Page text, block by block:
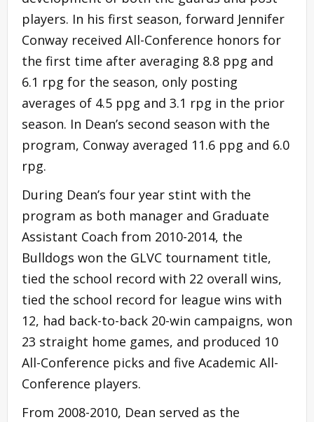
players. In his first season, forward Jennifer
Conway received All-Conference honors for
the first time after averaging 8.8 ppg and
6.1 rpg for the season, only posting
averages of 4.5 ppg and 3.1 rpg in the prior
season. In Dean’s second season with the
program, Conway averaged 11.6 ppg and 6.0
rpg.
During Dean’s four year stint with the
program as both manager and Graduate
Assistant Coach from 2010-2014, the
Bulldogs won the GLVC tournament title,
tied the school record with 22 overall wins,
tied the school record for league wins with
12, had back-to-back 20-win campaigns, won
23 straight home games, and produced 10
All-Conference picks and five Academic All-
Conference players.
From 2008-2010, Dean served as the